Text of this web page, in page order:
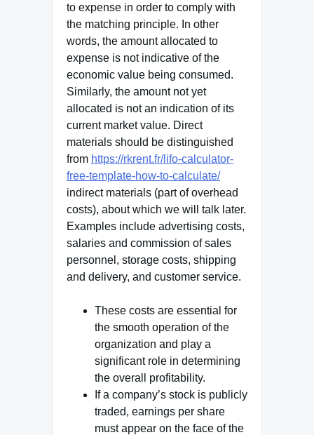
to expense in order to comply with
the matching principle. In other
words, the amount allocated to
expense is not indicative of the
economic value being consumed.
Similarly, the amount not yet
allocated is not an indication of its
current market value. Direct
materials should be distinguished
from https://rkrent.fr/lifo-calculator-
free-template-how-to-calculate/
indirect materials (part of overhead
costs), about which we will talk later.
Examples include advertising costs,
salaries and commission of sales
personnel, storage costs, shipping
and delivery, and customer service.
These costs are essential for
the smooth operation of the
organization and play a
significant role in determining
the overall profitability.
If a company’s stock is publicly
traded, earnings per share
must appear on the face of the